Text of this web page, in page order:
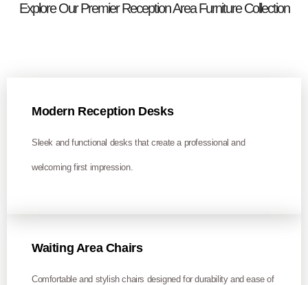
Explore Our Premier Reception Area Furniture Collection
Modern Reception Desks
Sleek and functional desks that create a professional and
welcoming first impression.
Waiting Area Chairs
Comfortable and stylish chairs designed for durability and ease of